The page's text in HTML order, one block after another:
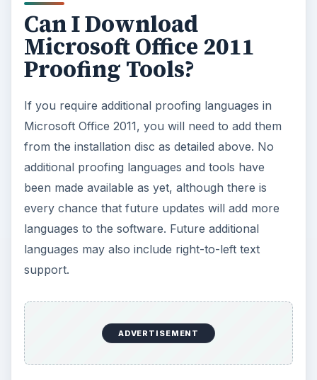
Can I Download
Microsoft Office 2011
Proofing Tools?
If you require additional proofing languages in
Microsoft Office 2011, you will need to add them
from the installation disc as detailed above. No
additional proofing languages and tools have
been made available as yet, although there is
every chance that future updates will add more
languages to the software. Future additional
languages may also include right-to-left text
support.
ADVERTISEMENT